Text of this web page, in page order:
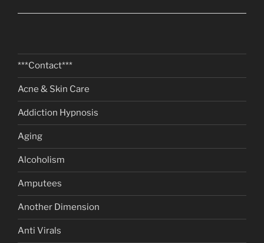
***Contact***
Acne & Skin Care
Addiction Hypnosis
Aging
Alcoholism
Amputees
Another Dimension
Anti Virals